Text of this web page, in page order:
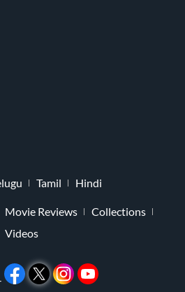
Tamil Hindi
Movie Reviews
Collections
Videos